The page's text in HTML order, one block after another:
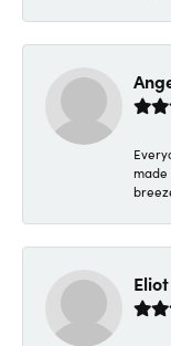
Eliot